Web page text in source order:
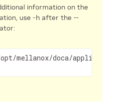
information on the
use -h after the --
mellanox/doca/